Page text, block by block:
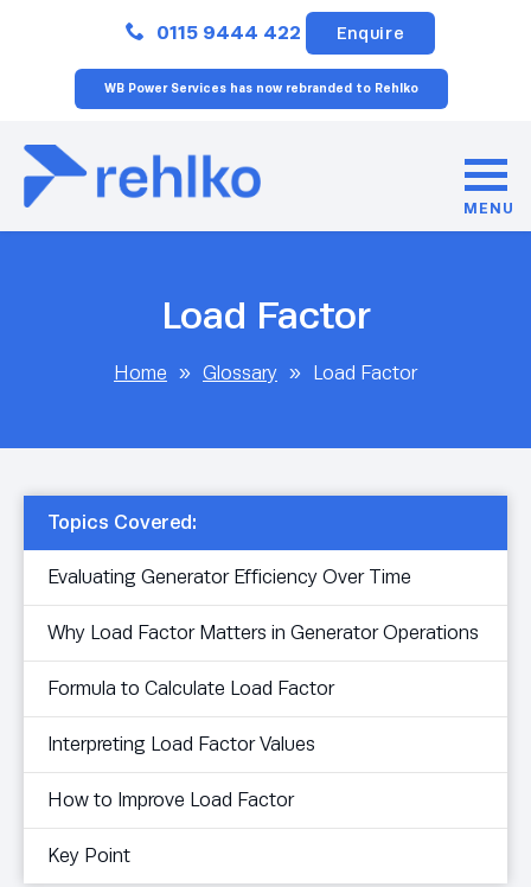
0115 9444 422 Enquire
WB Power Services has now rebranded to Rehlko
MENU
Load Factor
Home » Glossary » Load Factor
Topics Covered:
Evaluating Generator Efficiency Over Time
Why Load Factor Matters in Generator Operations
Formula to Calculate Load Factor
Interpreting Load Factor Values
How to Improve Load Factor
Key Point